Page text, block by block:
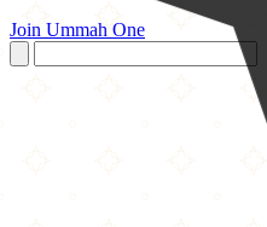
Join Ummah One